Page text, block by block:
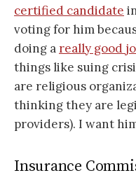
certified candidate
voting for him
doing areally good
things like suing
are religious
thinking they are
providers). I want
Insurance